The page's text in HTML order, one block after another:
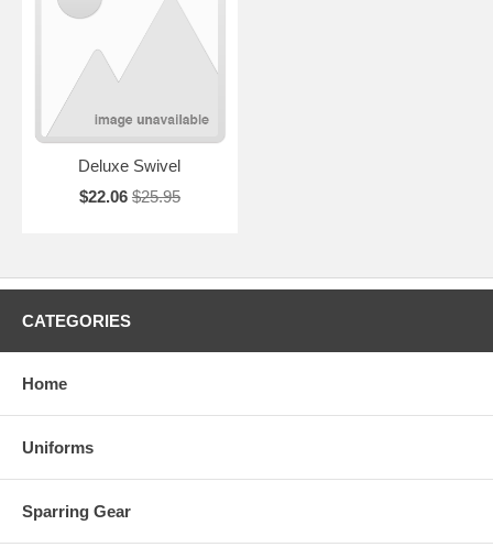
Deluxe Swivel
$22.06 $25.95
CATEGORIES
Home
Uniforms
Sparring Gear